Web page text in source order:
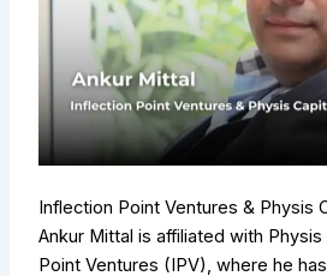
Inflection Point Ventures & Physis
Ankur Mittal is affiliated with
Point Ventures (IPV), where he